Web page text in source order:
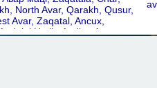
Maragha, Armani,
Astrachan
North Avar, Qarakh, Qusur,
Avar, Zaqatal, Ancux,
Untib, Andian Avar,